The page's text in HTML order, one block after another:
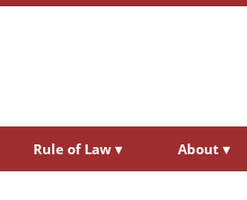
Rule of Law ▾ About ▾